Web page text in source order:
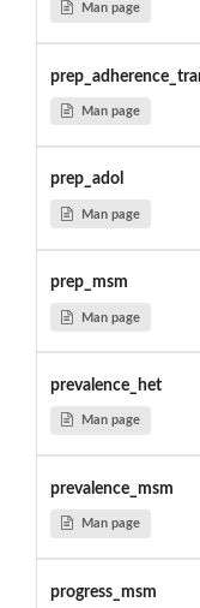
Man page
Man page
prep_adol
Man page
prep_msm
Man page
prevalence_het
Man page
prevalence_msm
Man page
progress_msm